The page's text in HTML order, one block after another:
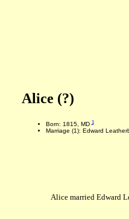
Alice (?)
Born: 1815, MD1
Marriage (1): Edward
Alice married Edward